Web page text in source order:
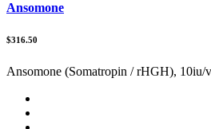
Ansomone
$316.50
Ansomone (Somatropin / rHGH),